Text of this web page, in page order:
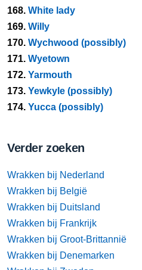
168. White lady
169. Willy
170. Wychwood (possibly)
171. Wyetown
172. Yarmouth
173. Yewkyle (possibly)
174. Yucca (possibly)
Verder zoeken
Wrakken bij Nederland
Wrakken bij België
Wrakken bij Duitsland
Wrakken bij Frankrijk
Wrakken bij Groot-Brittannië
Wrakken bij Denemarken